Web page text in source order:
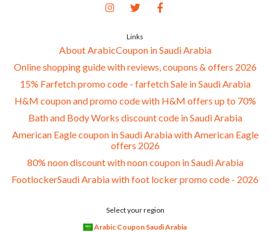
Links
About ArabicCoupon in Saudi Arabia
Online shopping guide with reviews, coupons & offers 2026
15% Farfetch promo code - farfetch Sale in Saudi Arabia
H&M coupon and promo code with H&M offers up to 70%
Bath and Body Works discount code in Saudi Arabia
American Eagle coupon in Saudi Arabia with American Eagle
offers 2026
80% noon discount with noon coupon in Saudi Arabia
FootlockerSaudi Arabia with foot locker promo code - 2026
Select your region
Arabic Coupon Saudi Arabia